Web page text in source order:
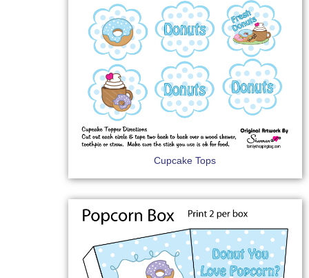
Cupcake Tops